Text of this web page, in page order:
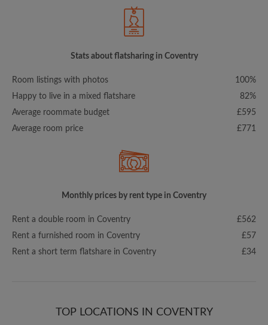
Stats about flatsharing in Coventry
Room listings with photos
100%
Happy to live in a mixed flatshare
82%
Average roommate budget
£595
Average room price
£771
Monthly prices by rent type in Coventry
Rent a double room in Coventry
£562
Rent a furnished room in Coventry
£57
Rent a short term flatshare in Coventry
£34
TOP LOCATIONS IN COVENTRY